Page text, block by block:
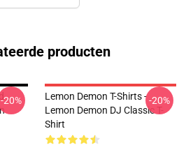
producten
-20%
Lemon Demon T-Shirts -
Lemon Demon DJ Classic T-
Shirt
-20%